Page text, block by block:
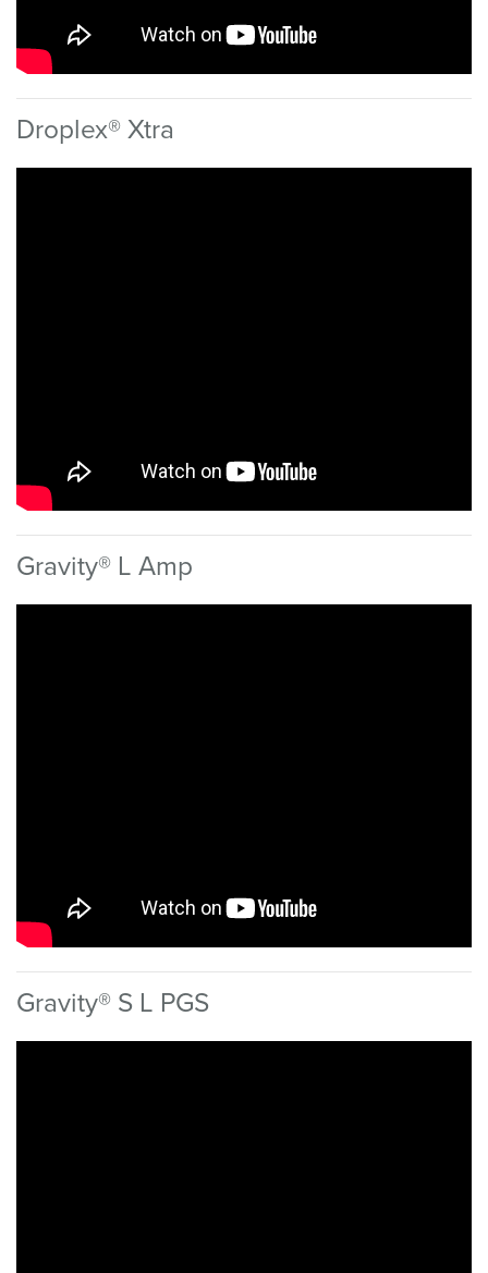
Droplex® Xtra
Gravity® L Amp
Gravity® S L PGS